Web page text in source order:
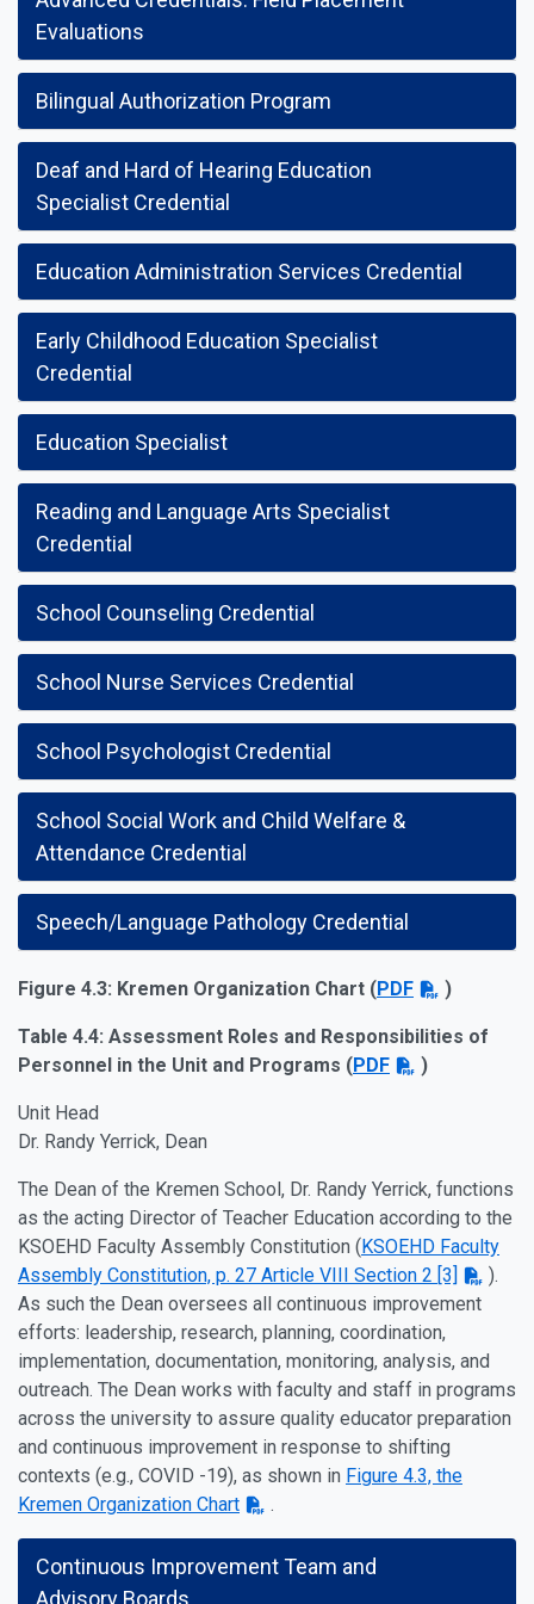
Evaluations
Bilingual Authorization Program
Deaf and Hard of Hearing Education
Specialist Credential
Education Administration Services Credential
Early Childhood Education Specialist
Credential
Education Specialist
Reading and Language Arts Specialist
Credential
School Counseling Credential
School Nurse Services Credential
School Psychologist Credential
School Social Work and Child Welfare &
Attendance Credential
Speech/Language Pathology Credential
Figure 4.3: Kremen Organization Chart (PDF )
Table 4.4: Assessment Roles and Responsibilities of
Personnel in the Unit and Programs (PDF )
Unit Head
Dr. Randy Yerrick, Dean
The Dean of the Kremen School, Dr. Randy Yerrick, functions
as the acting Director of Teacher Education according to the
KSOEHD Faculty Assembly Constitution (KSOEHD Faculty
Assembly Constitution, p. 27 Article VIII Section 2 [3]
).
As such the Dean oversees all continuous improvement
efforts: leadership, research, planning, coordination,
implementation, documentation, monitoring, analysis, and
outreach. The Dean works with faculty and staff in programs
across the university to assure quality educator preparation
and continuous improvement in response to shifting
contexts (e.g., COVID -19), as shown in Figure 4.3, the
Kremen Organization Chart
.
Continuous Improvement Team and
Advisory Boards